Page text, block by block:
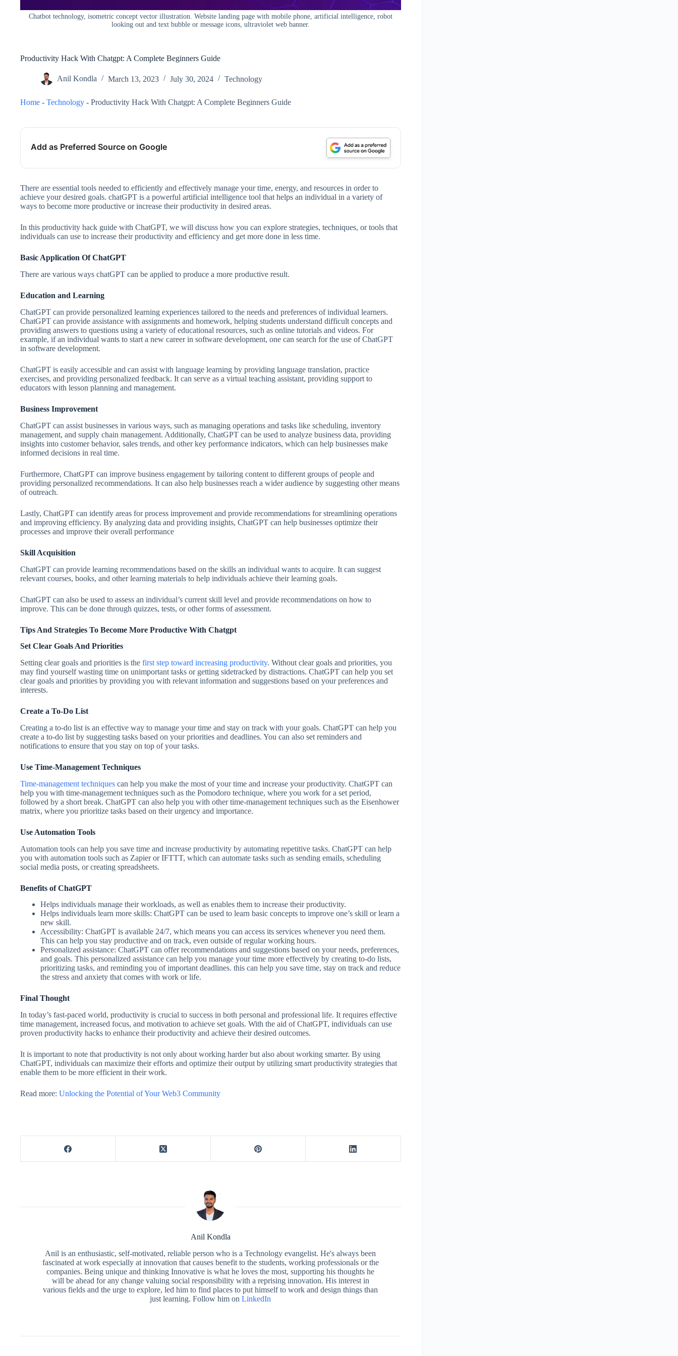
Chatbot technology, isometric concept vector illustration. Website landing page with mobile phone, artificial intelligence, robot
looking out and text bubble or message icons, ultraviolet web banner.
Productivity Hack With Chatgpt: A Complete Beginners Guide
Anil Kondla March 13, 2023 July 30, 2024 Technology
Home - Technology - Productivity Hack With Chatgpt: A Complete Beginners Guide
Add as Preferred Source on Google
There are essential tools needed to efficiently and effectively manage your time, energy, and resources in order to
achieve your desired goals. chatGPT is a powerful artificial intelligence tool that helps an individual in a variety of
ways to become more productive or increase their productivity in desired areas.
In this productivity hack guide with ChatGPT, we will discuss how you can explore strategies, techniques, or tools that
individuals can use to increase their productivity and efficiency and get more done in less time.
Basic Application Of ChatGPT
There are various ways chatGPT can be applied to produce a more productive result.
Education and Learning
ChatGPT can provide personalized learning experiences tailored to the needs and preferences of individual learners.
ChatGPT can provide assistance with assignments and homework, helping students understand difficult concepts and
providing answers to questions using a variety of educational resources, such as online tutorials and videos. For
example, if an individual wants to start a new career in software development, one can search for the use of ChatGPT
in software development.
ChatGPT is easily accessible and can assist with language learning by providing language translation, practice
exercises, and providing personalized feedback. It can serve as a virtual teaching assistant, providing support to
educators with lesson planning and management.
Business Improvement
ChatGPT can assist businesses in various ways, such as managing operations and tasks like scheduling, inventory
management, and supply chain management. Additionally, ChatGPT can be used to analyze business data, providing
insights into customer behavior, sales trends, and other key performance indicators, which can help businesses make
informed decisions in real time.
Furthermore, ChatGPT can improve business engagement by tailoring content to different groups of people and
providing personalized recommendations. It can also help businesses reach a wider audience by suggesting other means
of outreach.
Lastly, ChatGPT can identify areas for process improvement and provide recommendations for streamlining operations
and improving efficiency. By analyzing data and providing insights, ChatGPT can help businesses optimize their
processes and improve their overall performance
Skill Acquisition
ChatGPT can provide learning recommendations based on the skills an individual wants to acquire. It can suggest
relevant courses, books, and other learning materials to help individuals achieve their learning goals.
ChatGPT can also be used to assess an individual’s current skill level and provide recommendations on how to
improve. This can be done through quizzes, tests, or other forms of assessment.
Tips And Strategies To Become More Productive With Chatgpt
Set Clear Goals And Priorities
Setting clear goals and priorities is the first step toward increasing productivity. Without clear goals and priorities, you
may find yourself wasting time on unimportant tasks or getting sidetracked by distractions. ChatGPT can help you set
clear goals and priorities by providing you with relevant information and suggestions based on your preferences and
interests.
Create a To-Do List
Creating a to-do list is an effective way to manage your time and stay on track with your goals. ChatGPT can help you
create a to-do list by suggesting tasks based on your priorities and deadlines. You can also set reminders and
notifications to ensure that you stay on top of your tasks.
Use Time-Management Techniques
Time-management techniques can help you make the most of your time and increase your productivity. ChatGPT can
help you with time-management techniques such as the Pomodoro technique, where you work for a set period,
followed by a short break. ChatGPT can also help you with other time-management techniques such as the Eisenhower
matrix, where you prioritize tasks based on their urgency and importance.
Use Automation Tools
Automation tools can help you save time and increase productivity by automating repetitive tasks. ChatGPT can help
you with automation tools such as Zapier or IFTTT, which can automate tasks such as sending emails, scheduling
social media posts, or creating spreadsheets.
Benefits of ChatGPT
Helps individuals manage their workloads, as well as enables them to increase their productivity.
Helps individuals learn more skills: ChatGPT can be used to learn basic concepts to improve one’s skill or learn a
new skill.
Accessibility: ChatGPT is available 24/7, which means you can access its services whenever you need them.
This can help you stay productive and on track, even outside of regular working hours.
Personalized assistance: ChatGPT can offer recommendations and suggestions based on your needs, preferences,
and goals. This personalized assistance can help you manage your time more effectively by creating to-do lists,
prioritizing tasks, and reminding you of important deadlines. this can help you save time, stay on track and reduce
the stress and anxiety that comes with work or life.
Final Thought
In today’s fast-paced world, productivity is crucial to success in both personal and professional life. It requires effective
time management, increased focus, and motivation to achieve set goals. With the aid of ChatGPT, individuals can use
proven productivity hacks to enhance their productivity and achieve their desired outcomes.
It is important to note that productivity is not only about working harder but also about working smarter. By using
ChatGPT, individuals can maximize their efforts and optimize their output by utilizing smart productivity strategies that
enable them to be more efficient in their work.
Read more: Unlocking the Potential of Your Web3 Community
Anil Kondla
Anil is an enthusiastic, self-motivated, reliable person who is a Technology evangelist. He's always been
fascinated at work especially at innovation that causes benefit to the students, working professionals or the
companies. Being unique and thinking Innovative is what he loves the most, supporting his thoughts he
will be ahead for any change valuing social responsibility with a reprising innovation. His interest in
various fields and the urge to explore, led him to find places to put himself to work and design things than
just learning. Follow him onLinkedIn